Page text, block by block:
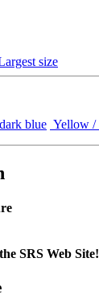
size
blue Yellow /
SRS Web Site!